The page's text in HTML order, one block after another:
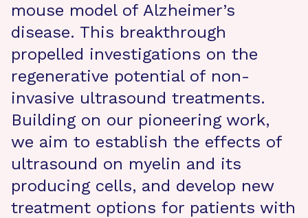
mouse model of Alzheimer’s
disease. This breakthrough
propelled investigations on the
regenerative potential of non-
invasive ultrasound treatments.
Building on our pioneering work,
we aim to establish the effects of
ultrasound on myelin and its
producing cells, and develop new
treatment options for patients with